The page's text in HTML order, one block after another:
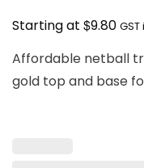
Starting at $9.80 GST
Affordable netball
gold top and base